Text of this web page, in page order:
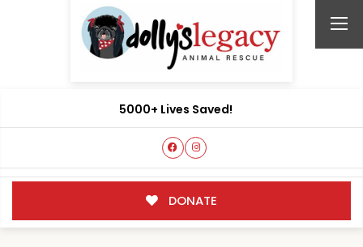
5000+ Lives Saved!
DONATE